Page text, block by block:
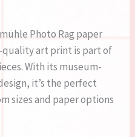
Photo Rag paper
quality art print is part of
With its museum-
it’s the perfect
sizes and paper options